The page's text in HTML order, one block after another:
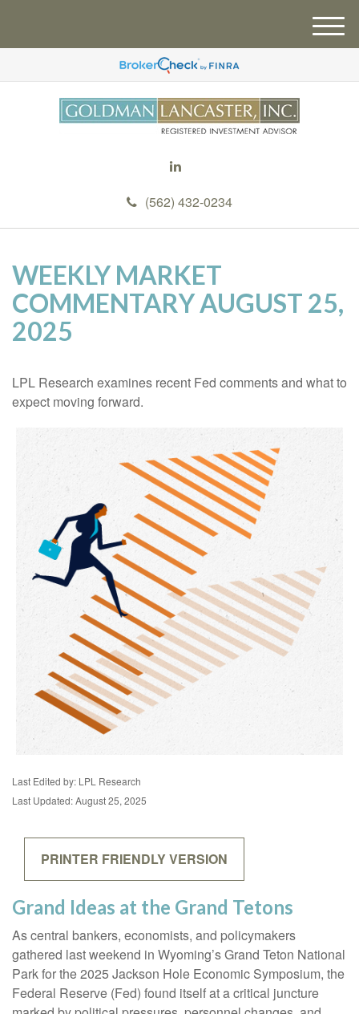
(562) 432-0234
M
e
u
WEEKLY MARKET
COMMENTARY AUGUST 25,
2025
LPL Research examines recent Fed comments and what to
expect moving forward.
Last Edited by: LPL Research
Last Updated: August 25, 2025
PRINTER FRIENDLY VERSION
Grand Ideas at the Grand Tetons
As central bankers, economists, and policymakers
gathered last weekend in Wyoming’s Grand Teton National
Park for the 2025 Jackson Hole Economic Symposium, the
Federal Reserve (Fed) found itself at a critical juncture